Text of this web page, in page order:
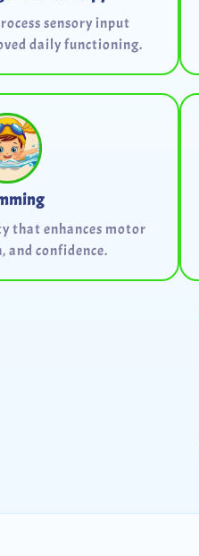
sensory input
daily functioning.
that enhances motor
and confidence.